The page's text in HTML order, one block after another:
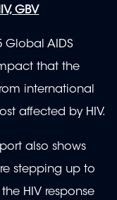
GBV
Global AIDS
that the
international
affected by HIV.
also shows
stepping up to
HIV response